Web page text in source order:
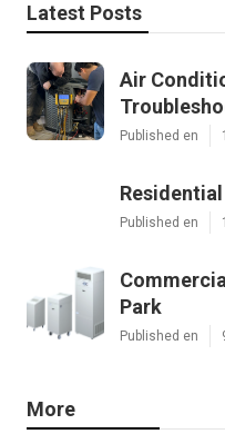
Latest Posts
Air
Published en
Published en
Park
Published en
More